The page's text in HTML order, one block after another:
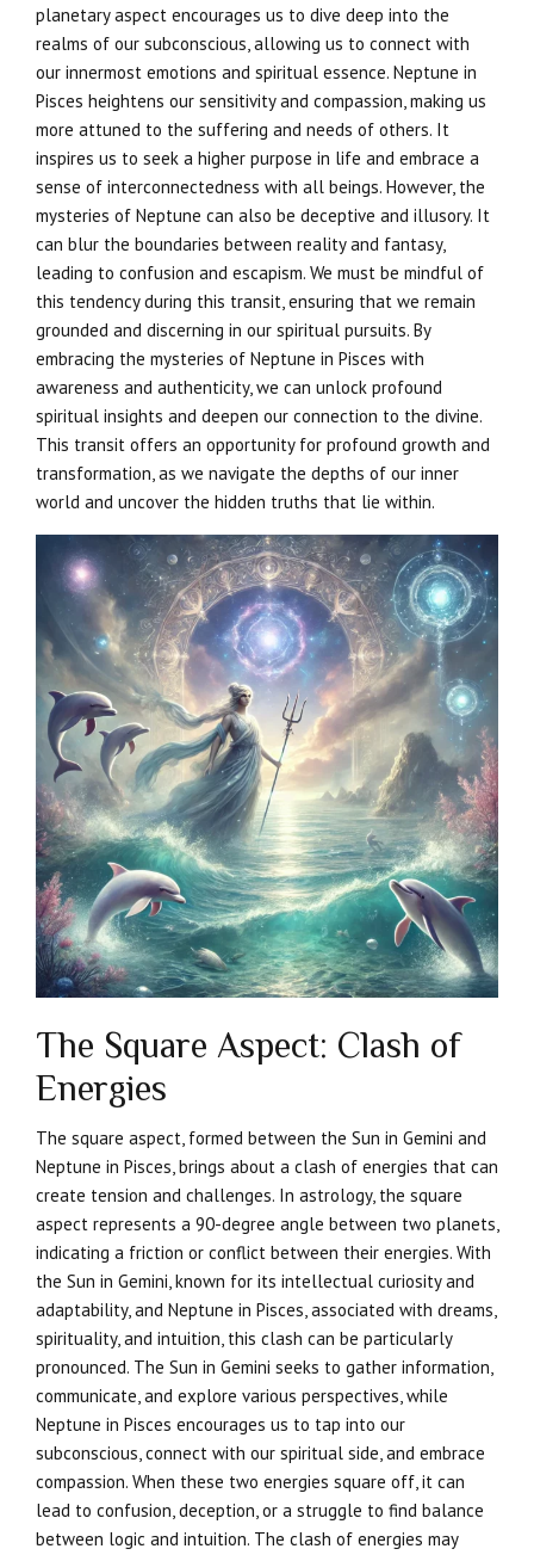
planetary aspect encourages us to dive deep into the
realms of our subconscious, allowing us to connect with
our innermost emotions and spiritual essence. Neptune in
Pisces heightens our sensitivity and compassion, making us
more attuned to the suffering and needs of others. It
inspires us to seek a higher purpose in life and embrace a
sense of interconnectedness with all beings. However, the
mysteries of Neptune can also be deceptive and illusory. It
can blur the boundaries between reality and fantasy,
leading to confusion and escapism. We must be mindful of
this tendency during this transit, ensuring that we remain
grounded and discerning in our spiritual pursuits. By
embracing the mysteries of Neptune in Pisces with
awareness and authenticity, we can unlock profound
spiritual insights and deepen our connection to the divine.
This transit offers an opportunity for profound growth and
transformation, as we navigate the depths of our inner
world and uncover the hidden truths that lie within.
The Square Aspect: Clash of
Energies
The square aspect, formed between the Sun in Gemini and
Neptune in Pisces, brings about a clash of energies that can
create tension and challenges. In astrology, the square
aspect represents a 90-degree angle between two planets,
indicating a friction or conflict between their energies. With
the Sun in Gemini, known for its intellectual curiosity and
adaptability, and Neptune in Pisces, associated with dreams,
spirituality, and intuition, this clash can be particularly
pronounced. The Sun in Gemini seeks to gather information,
communicate, and explore various perspectives, while
Neptune in Pisces encourages us to tap into our
subconscious, connect with our spiritual side, and embrace
compassion. When these two energies square off, it can
lead to confusion, deception, or a struggle to find balance
between logic and intuition. The clash of energies may